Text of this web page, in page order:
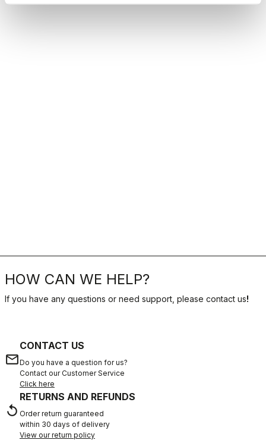
HOW CAN WE HELP?
If you have any questions or need support, please contact us!
email
CONTACT US
Do you have a question for us?
Contact our Customer Service
Click here
replay
RETURNS AND REFUNDS
Order return guaranteed
within 30 days of delivery
View our return policy